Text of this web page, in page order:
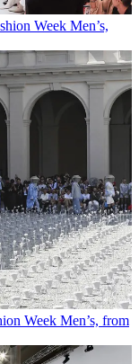
Week Men’s,
Week Men’s, from